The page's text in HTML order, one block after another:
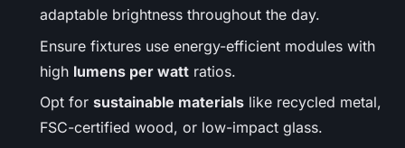
adaptable brightness throughout the day.
Ensure fixtures use energy-efficient modules with
high lumens per watt ratios.
Opt for sustainable materials like recycled metal,
FSC-certified wood, or low-impact glass.